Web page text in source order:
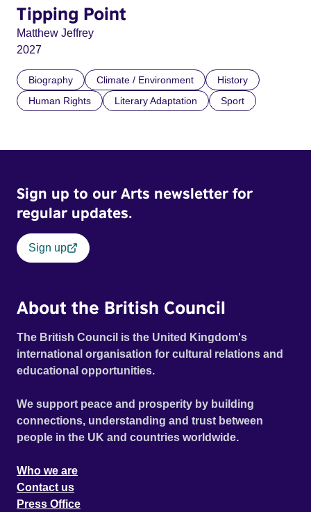
Tipping Point
Matthew Jeffrey
2027
Biography Climate / Environment
History
Human Rights
Literary Adaptation Sport
Sign up to our Arts newsletter for
regular updates.
Sign up
About the British Council
The British Council is the United Kingdom's
international organisation for cultural relations and
educational opportunities.
We support peace and prosperity by building
connections, understanding and trust between
people in the UK and countries worldwide.
Who we are
Contact us
Press Office